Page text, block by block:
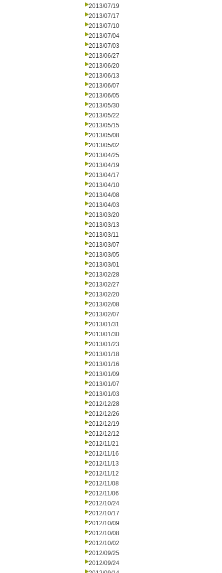
2013/07/19
2013/07/17
2013/07/10
2013/07/04
2013/07/03
2013/06/27
2013/06/20
2013/06/13
2013/06/07
2013/06/05
2013/05/30
2013/05/22
2013/05/15
2013/05/08
2013/05/02
2013/04/25
2013/04/19
2013/04/17
2013/04/10
2013/04/08
2013/04/03
2013/03/20
2013/03/13
2013/03/11
2013/03/07
2013/03/05
2013/03/01
2013/02/28
2013/02/27
2013/02/20
2013/02/08
2013/02/07
2013/01/31
2013/01/30
2013/01/23
2013/01/18
2013/01/16
2013/01/09
2013/01/07
2013/01/03
2012/12/28
2012/12/26
2012/12/19
2012/12/12
2012/11/21
2012/11/16
2012/11/13
2012/11/12
2012/11/08
2012/11/06
2012/10/24
2012/10/17
2012/10/09
2012/10/08
2012/10/02
2012/09/25
2012/09/24